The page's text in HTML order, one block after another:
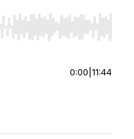
Home/End to jump to
0:00 11:44